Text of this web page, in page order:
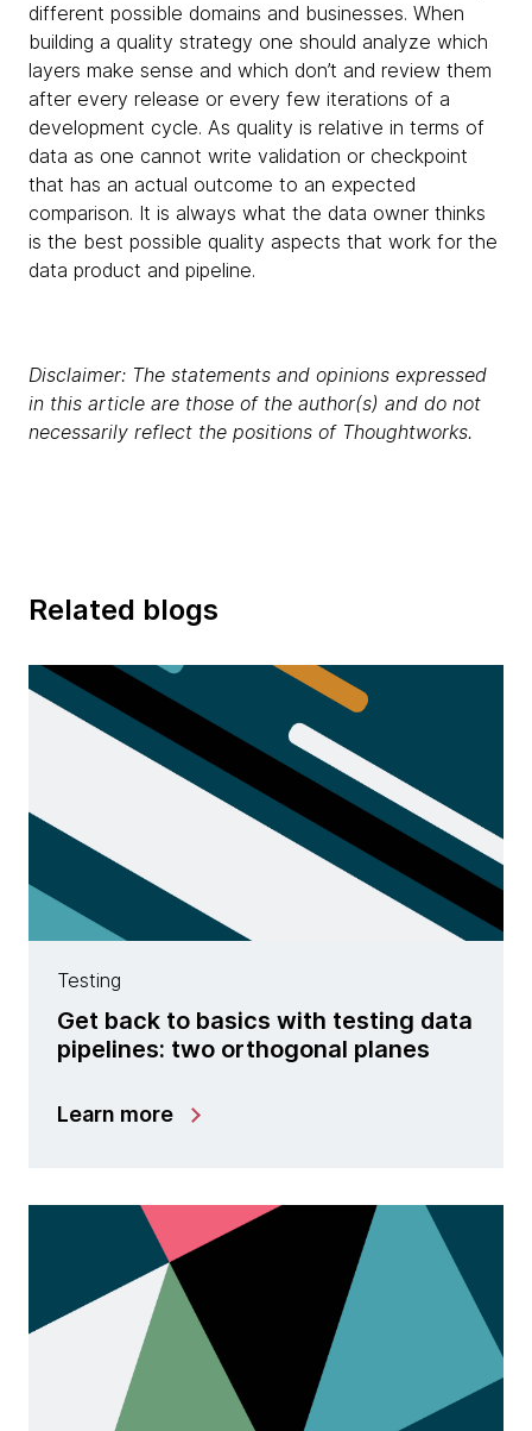
different possible domains and businesses. When
building a quality strategy one should analyze which
layers make sense and which don’t and review them
after every release or every few iterations of a
development cycle. As quality is relative in terms of
data as one cannot write validation or checkpoint
that has an actual outcome to an expected
comparison. It is always what the data owner thinks
is the best possible quality aspects that work for the
data product and pipeline.
Disclaimer: The statements and opinions expressed
in this article are those of the author(s) and do not
necessarily reflect the positions of Thoughtworks.
Related blogs
Testing
Get back to basics with testing data
pipelines: two orthogonal planes
Learn more